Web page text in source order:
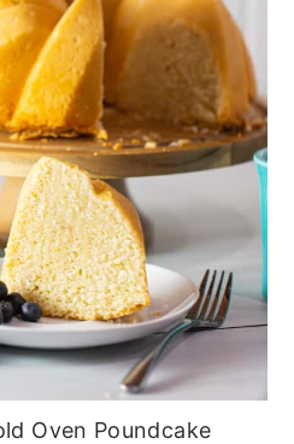
Oven Poundcake